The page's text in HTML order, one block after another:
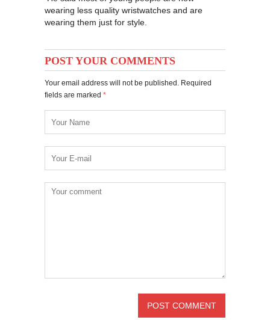
wearing less quality wristwatches and are
wearing them just for style.
POST YOUR COMMENTS
Your email address will not be published. Required
fields are marked *